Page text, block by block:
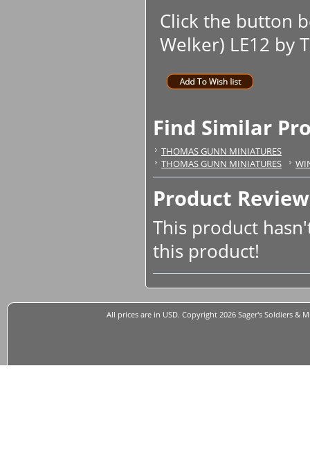
Click the button
Welker) LE12 by
Find Similar
THOMAS GUNN MINIATURES
THOMAS GUNN MINIATURES
Product
This product
this product!
All prices are in USD. Copyright 2026 Sager's Soldiers &